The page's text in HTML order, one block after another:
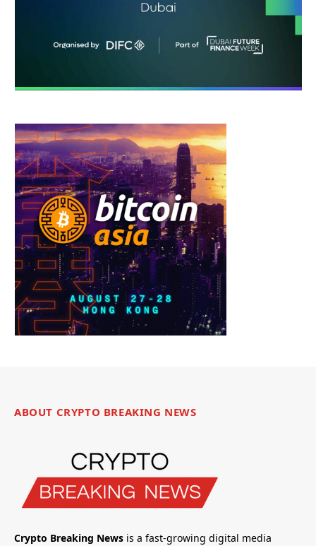
ABOUT CRYPTO BREAKING NEWS
Crypto Breaking News is a fast-growing digital media